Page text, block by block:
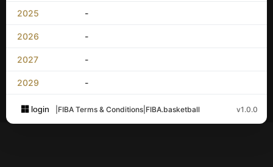
2025 -
2026 -
2027 -
2029 -
login FIBA Terms & Conditions FIBA.basketball v1.0.0